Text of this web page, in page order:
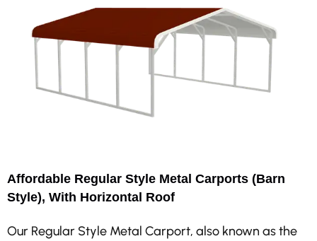
Affordable Regular Style Metal Carports (Barn
Style), With Horizontal Roof
Our Regular Style Metal Carport, also known as the